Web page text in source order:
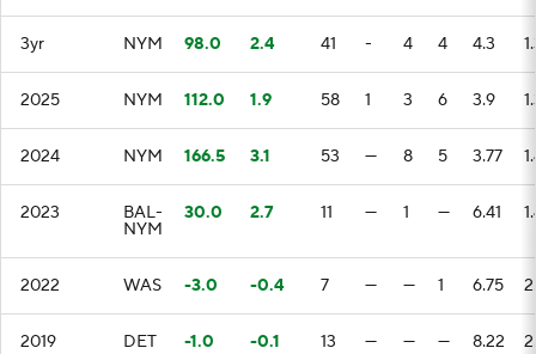
3yr NYM 98.0 2.4 41 - 4 4 4.3
2025 NYM 112.0 1.9 58 1 3 6 3.9
2024 NYM 166.5 3.1 53 — 8 5 3.77
2023 BAL-
NYM
30.0 2.7 11 — 1 — 6.41
2022 WAS -3.0 -0.4 7 — — 1 6.75
2019 DET -1.0 -0.1 13 — — — 8.22